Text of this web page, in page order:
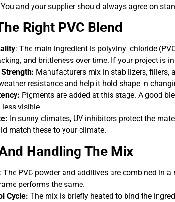
and your supplier should always agree on
Right PVC Blend
The main ingredient is polyvinyl chloride
and brittleness over time. If your project is
Manufacturers mix in stabilizers, fillers,
resistance and help it hold shape in
Pigments are added at this stage. A good
less visible.
In sunny climates, UV inhibitors protect the
match these to your climate.
Handling The Mix
The PVC powder and additives are combined in
performs the same.
Cycle: The mix is briefly heated to bind the